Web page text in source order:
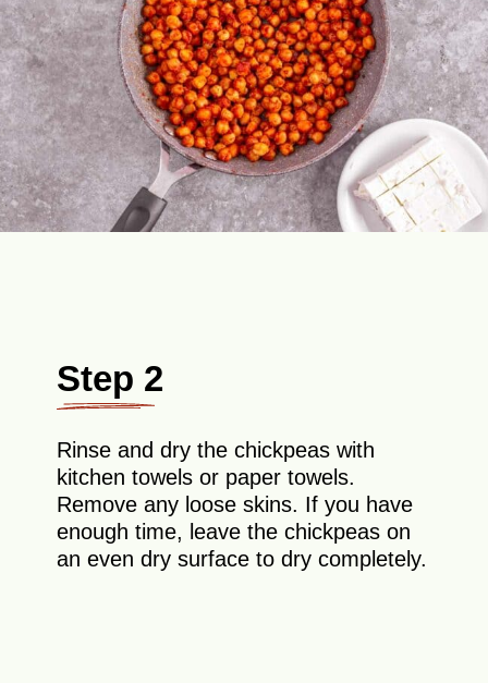
Step 2
Rinse and dry the chickpeas with
kitchen towels or paper towels.
Remove any loose skins. If you have
enough time, leave the chickpeas on
an even dry surface to dry completely.